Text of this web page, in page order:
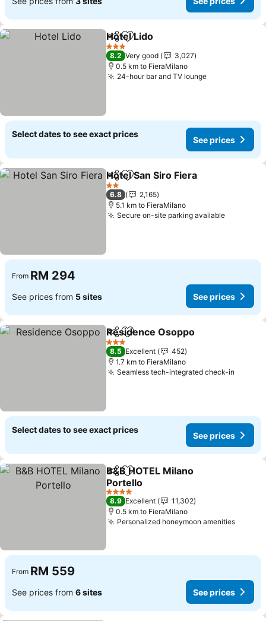
ShareAdd to favorites
Hotel Lido
3 Stars
8.2 Very good
3,027
0.5 km to FieraMilano
24-hour bar and TV lounge
Select dates to see exact prices
See prices
ShareAdd to favorites
Hotel San Siro Fiera
2 Stars
6.8
2,165
5.1 km to FieraMilano
Secure on-site parking available
From RM 294
See prices from 5 sites See prices
ShareAdd to favorites
Residence Osoppo
3 Stars
8.5 Excellent
452
1.7 km to FieraMilano
Seamless tech-integrated check-in
Select dates to see exact prices
See prices
ShareAdd to favorites
B&B HOTEL Milano
Portello
4 Stars
8.9 Excellent
11,302
0.5 km to FieraMilano
Personalized honeymoon amenities
From RM 559
See prices from 6 sites See prices